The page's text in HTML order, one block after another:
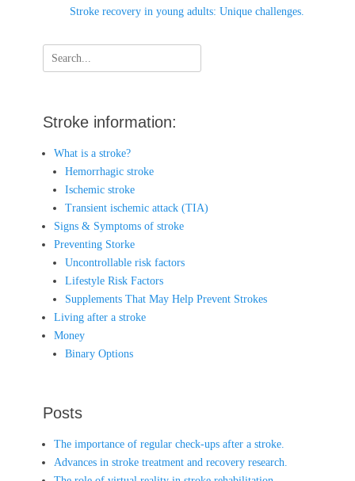
NextStroke recovery in young adults: Unique challenges.
Search
for:
Stroke information:
What is a stroke?
Hemorrhagic stroke
Ischemic stroke
Transient ischemic attack (TIA)
Signs & Symptoms of stroke
Preventing Storke
Uncontrollable risk factors
Lifestyle Risk Factors
Supplements That May Help Prevent Strokes
Living after a stroke
Money
Binary Options
Posts
The importance of regular check-ups after a stroke.
Advances in stroke treatment and recovery research.